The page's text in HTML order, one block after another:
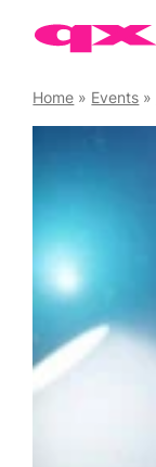
Home » Events »